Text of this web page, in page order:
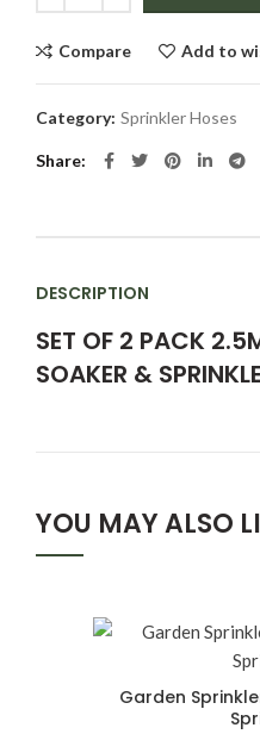
Compare Add to
Category: Sprinkler Hoses
Share
DESCRIPTION
SET OF 2 PACK
SOAKER &
YOU MAY ALSO
Garden